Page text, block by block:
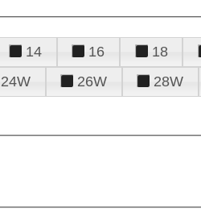
14 16 18
24W 26W 28W